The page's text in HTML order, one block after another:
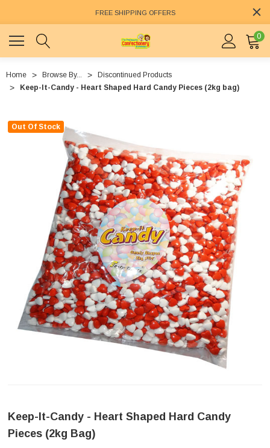
FREE SHIPPING OFFERS
0
Home Browse By...
Discontinued Products
Keep-It-Candy - Heart Shaped Hard Candy Pieces (2kg bag)
Out Of Stock
Keep-It-Candy - Heart Shaped Hard Candy
Pieces (2kg Bag)